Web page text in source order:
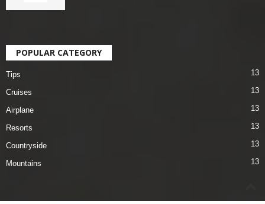
POPULAR CATEGORY
Tips 13
Cruises 13
Airplane 13
Resorts 13
Countryside 13
Mountains 13